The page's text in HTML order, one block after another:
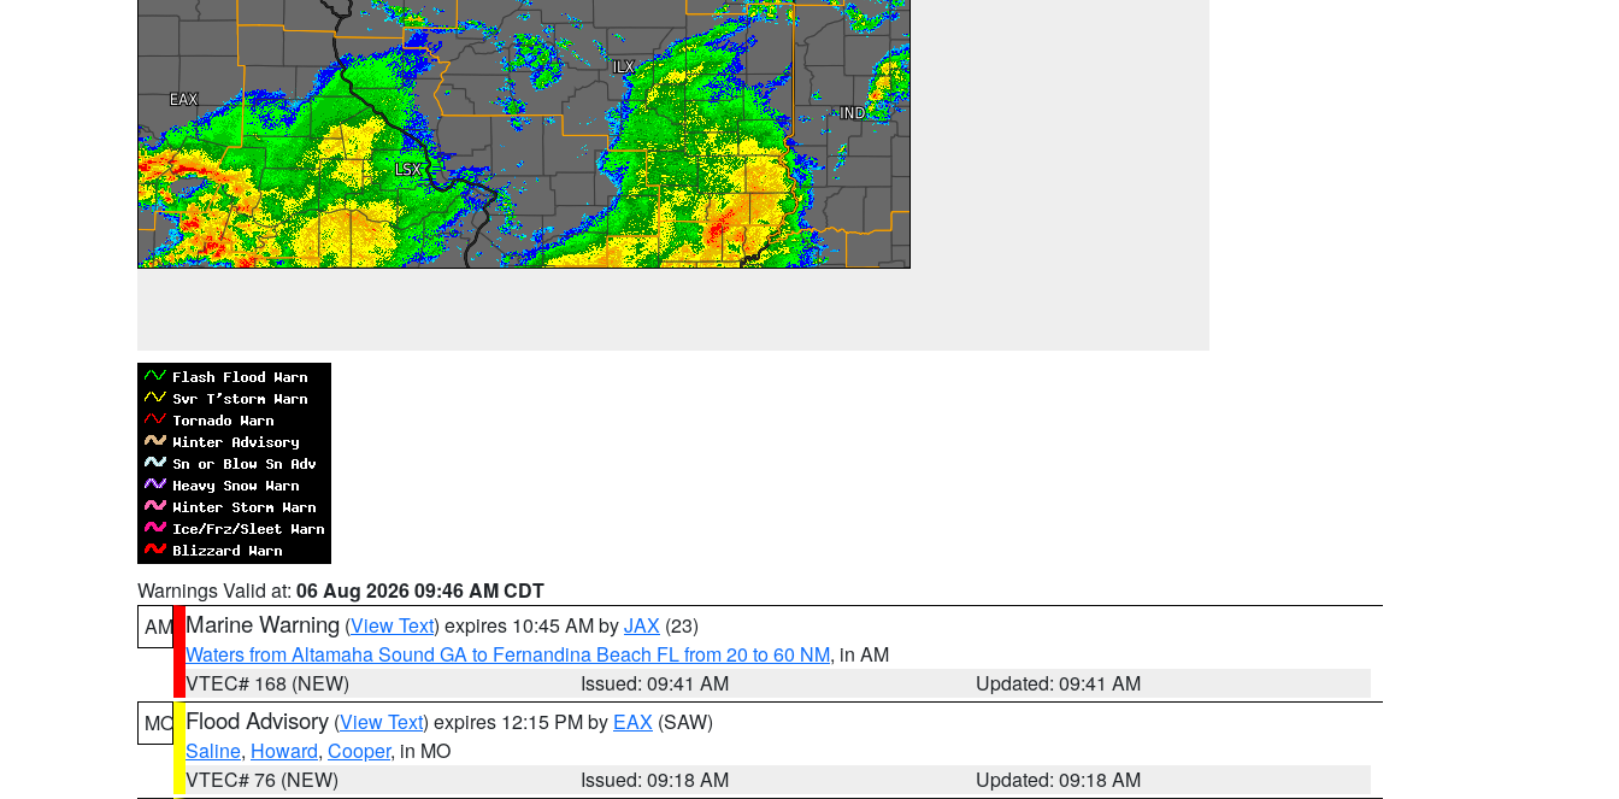
Warnings Valid at: 06 Aug 2026 09:46 AM CDT
AM Marine Warning (View Text) expires 10:45 AM byJAX (23)
Waters from Altamaha Sound GA to Fernandina Beach FL from 20 to 60 NM, in AM
VTEC# 168 (NEW)
Issued: 09:41 AM
Updated: 09:41 AM
MO Flood Advisory (View Text) expires 12:15 PM by EAX (SAW)
Saline, Howard, Cooper, in MO
VTEC# 76 (NEW)
Issued: 09:18 AM
Updated: 09:18 AM